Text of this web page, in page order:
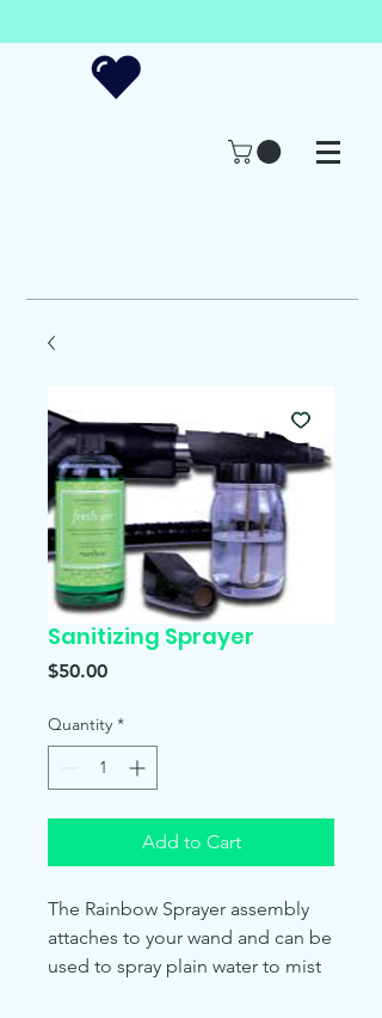
Sanitizing Sprayer
$50.00Price
Quantity *
Add to Cart
The Rainbow Sprayer assembly
attaches to your wand and can be
used to spray plain water to mist